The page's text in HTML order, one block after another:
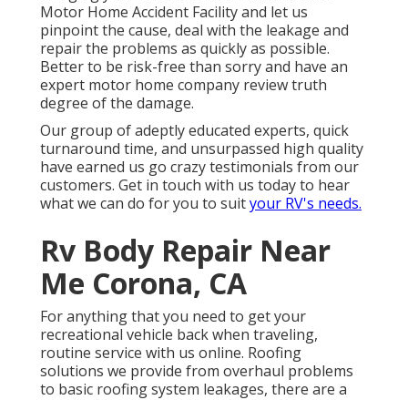
Motor Home Accident Facility and let us
pinpoint the cause, deal with the leakage and
repair the problems as quickly as possible.
Better to be risk-free than sorry and have an
expert motor home company review truth
degree of the damage.
Our group of adeptly educated experts, quick
turnaround time, and unsurpassed high quality
have earned us go crazy testimonials from our
customers. Get in touch with us today to hear
what we can do for you to suityour RV's needs.
Rv Body Repair Near
Me Corona, CA
For anything that you need to get your
recreational vehicle back when traveling,
routine service with us online. Roofing
solutions we provide from overhaul problems
to basic roofing system leakages, there are a